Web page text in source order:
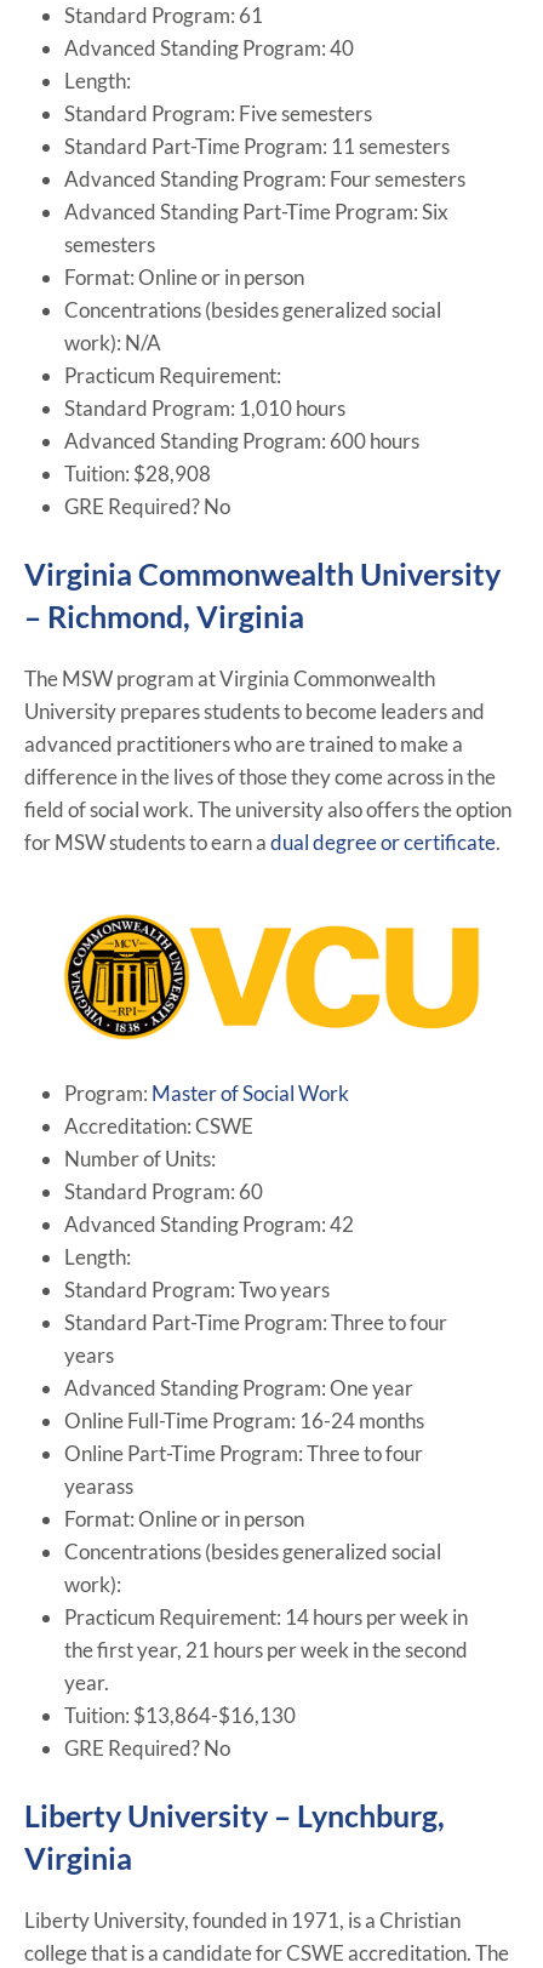
Standard Program: 61
Advanced Standing Program: 40
Length:
Standard Program: Five semesters
Standard Part-Time Program: 11 semesters
Advanced Standing Program: Four semesters
Advanced Standing Part-Time Program: Six
semesters
Format: Online or in person
Concentrations (besides generalized social
work): N/A
Practicum Requirement:
Standard Program: 1,010 hours
Advanced Standing Program: 600 hours
Tuition: $28,908
GRE Required? No
Virginia Commonwealth University
– Richmond, Virginia
The MSW program at Virginia Commonwealth
University prepares students to become leaders and
advanced practitioners who are trained to make a
difference in the lives of those they come across in the
field of social work. The university also offers the option
for MSW students to earn adual degree or certificate.
Program: Master of Social Work
Accreditation: CSWE
Number of Units:
Standard Program: 60
Advanced Standing Program: 42
Length:
Standard Program: Two years
Standard Part-Time Program: Three to four
years
Advanced Standing Program: One year
Online Full-Time Program: 16-24 months
Online Part-Time Program: Three to four
yearass
Format: Online or in person
Concentrations (besides generalized social
work):
Practicum Requirement: 14 hours per week in
the first year, 21 hours per week in the second
year.
Tuition: $13,864-$16,130
GRE Required? No
Liberty University – Lynchburg,
Virginia
Liberty University, founded in 1971, is a Christian
college that is a candidate for CSWE accreditation. The